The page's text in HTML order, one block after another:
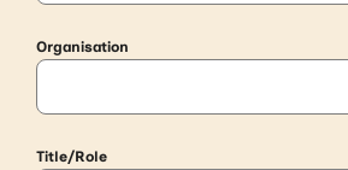
Organisation
Title/Role